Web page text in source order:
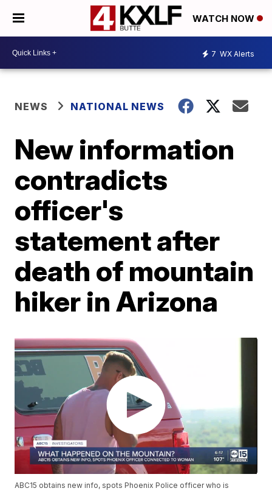
WATCH NOW
7 WX Alerts
NEWS NATIONAL NEWS
New information
contradicts
officer's
statement after
death of mountain
hiker in Arizona
ABC15 obtains new info, spots Phoenix Police officer who is